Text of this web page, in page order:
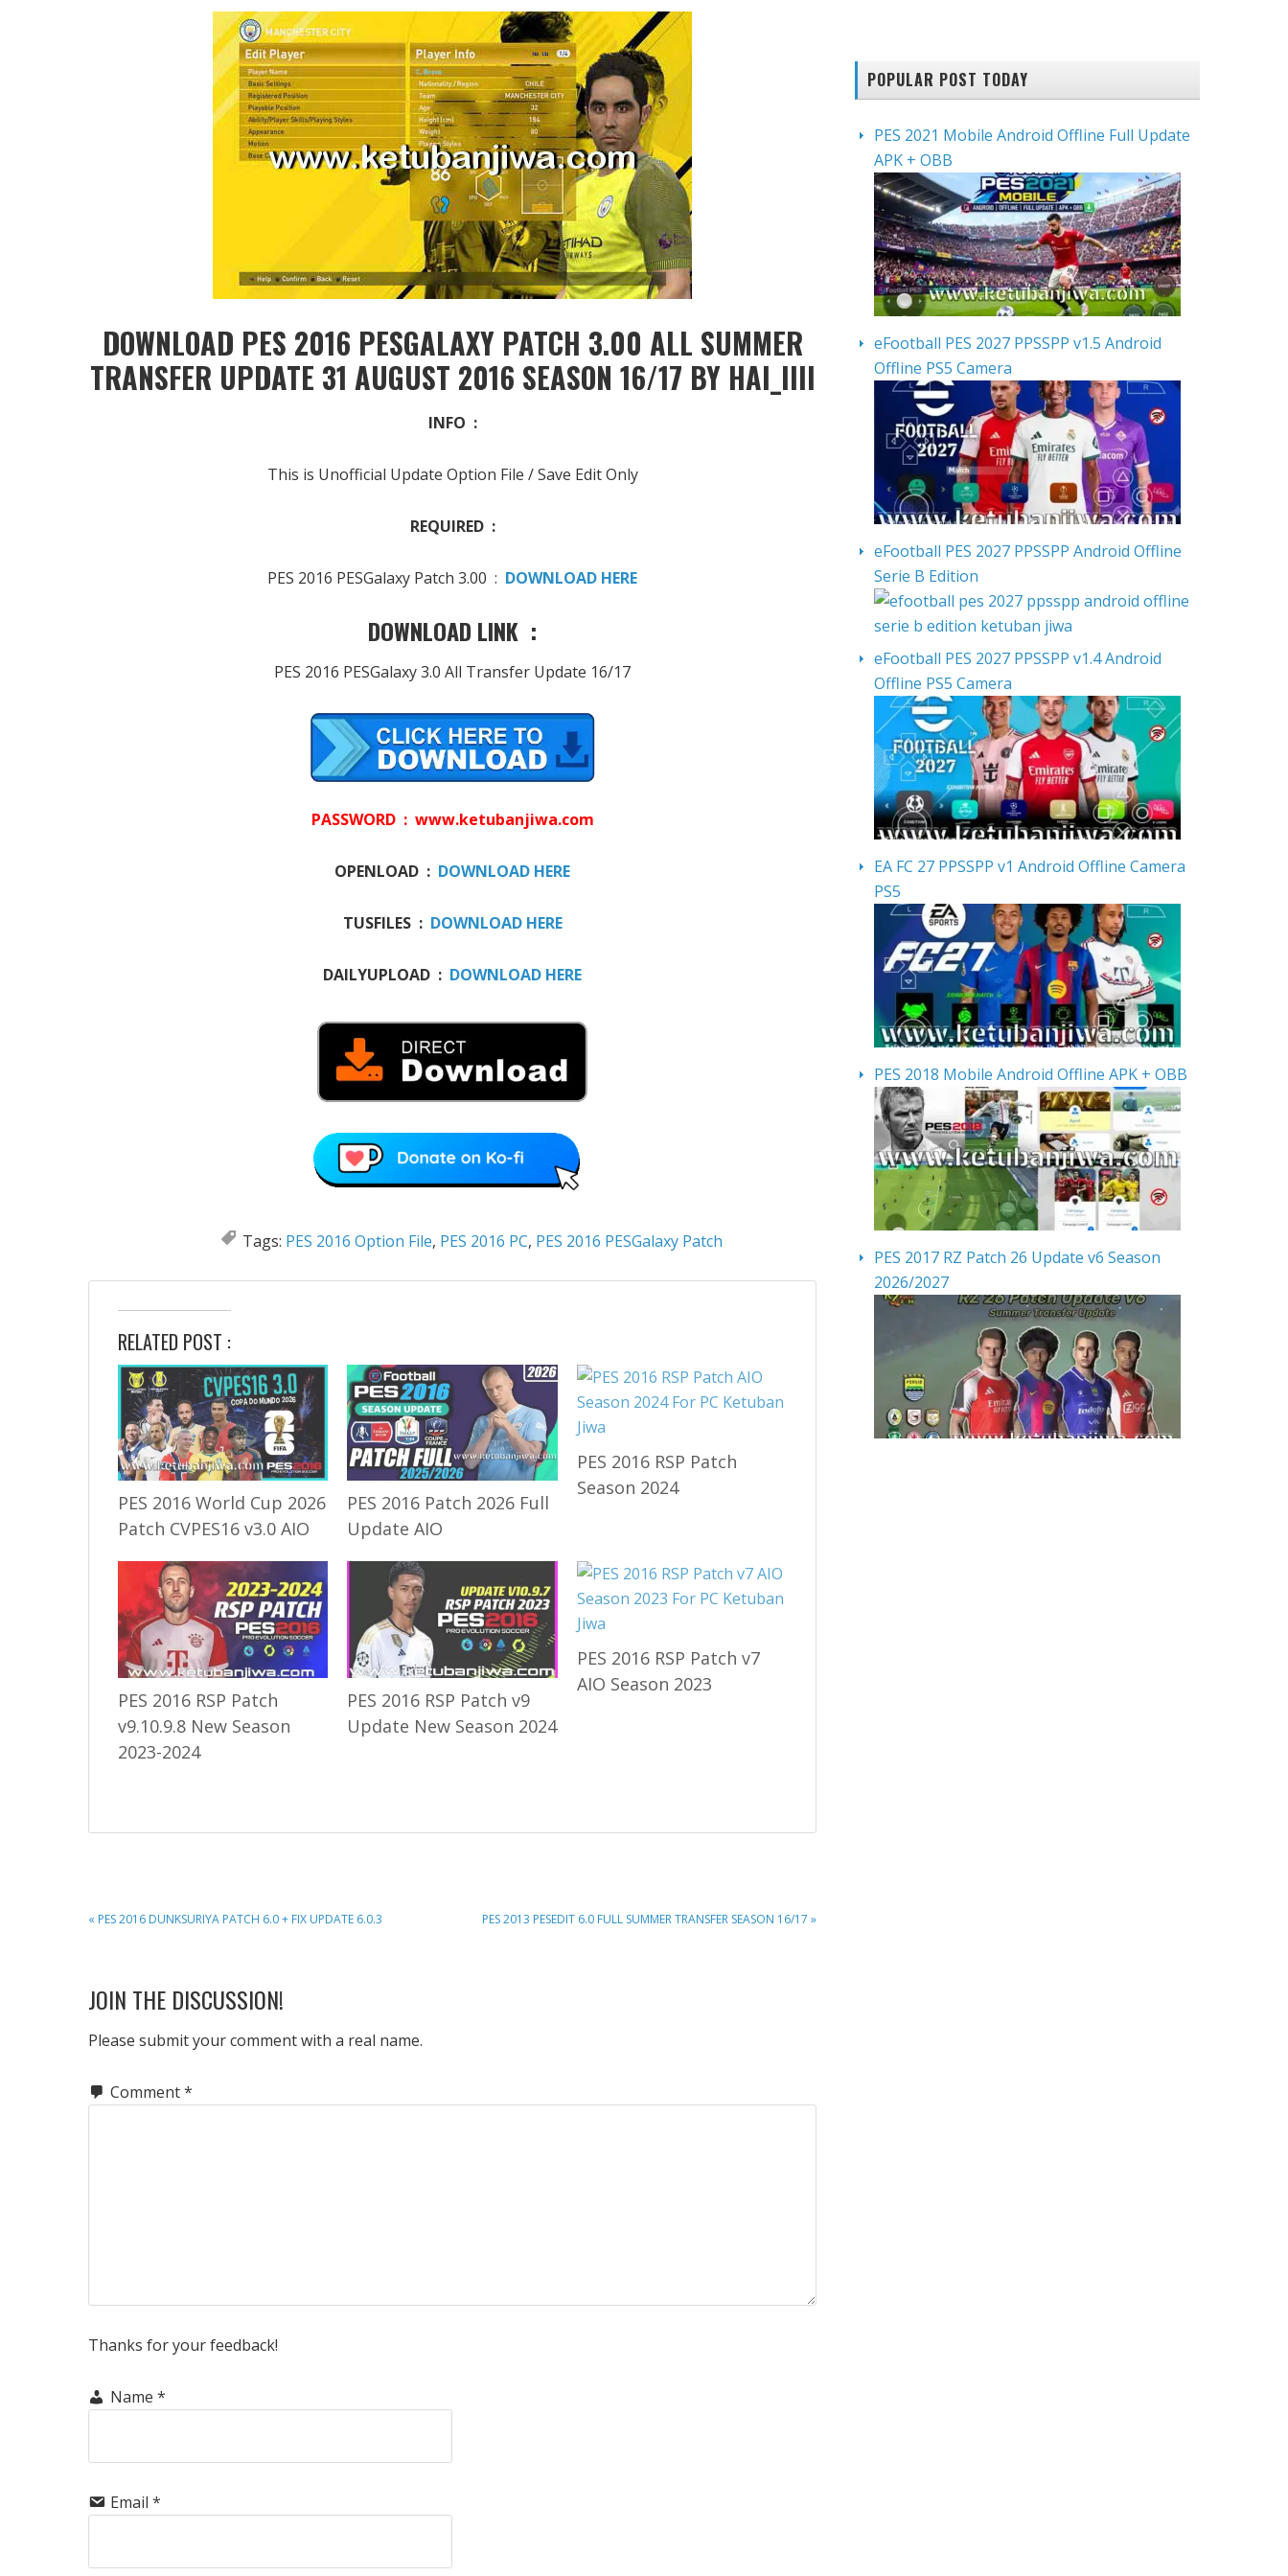
DOWNLOAD PES 2016 PESGALAXY PATCH 3.00 ALL SUMMER
TRANSFER UPDATE 31 AUGUST 2016 SEASON 16/17 BY HAI_IIII
INFO :
This is Unofficial Update Option File / Save Edit Only
REQUIRED :
PES 2016 PESGalaxy Patch 3.00 : DOWNLOAD HERE
DOWNLOAD LINK :
PES 2016 PESGalaxy 3.0 All Transfer Update 16/17
PASSWORD : www.ketubanjiwa.com
OPENLOAD : DOWNLOAD HERE
TUSFILES : DOWNLOAD HERE
DAILYUPLOAD : DOWNLOAD HERE
Tags: PES 2016 Option File, PES 2016 PC, PES 2016 PESGalaxy Patch
RELATED POST :
PES 2016 World Cup 2026
Patch CVPES16 v3.0 AIO
PES 2016 Patch 2026 Full
Update AIO
PES 2016 RSP Patch
Season 2024
PES 2016 RSP Patch
v9.10.9.8 New Season
2023-2024
PES 2016 RSP Patch v9
Update New Season 2024
PES 2016 RSP Patch v7
AIO Season 2023
PREVIOUS
« PES 2016 DUNKSURIYA PATCH 6.0 + FIX UPDATE 6.0.3
NEXT
PES 2013 PESEDIT 6.0 FULL SUMMER TRANSFER SEASON 16/17 »
READER
INTERACTIONS
JOIN THE DISCUSSION!
Please submit your comment with a real name.
Comment*
Thanks for your feedback!
Name *
Email *
POPULAR POST TODAY
PES 2021 Mobile Android Offline Full Update
APK + OBB
eFootball PES 2027 PPSSPP v1.5 Android
Offline PS5 Camera
eFootball PES 2027 PPSSPP Android Offline
Serie B Edition
eFootball PES 2027 PPSSPP v1.4 Android
Offline PS5 Camera
EA FC 27 PPSSPP v1 Android Offline Camera
PS5
PES 2018 Mobile Android Offline APK + OBB
PES 2017 RZ Patch 26 Update v6 Season
2026/2027